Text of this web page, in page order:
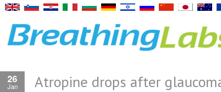
26
Jan
Atropine drops after